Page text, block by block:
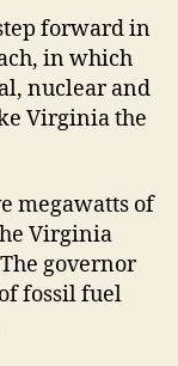
forward in
in which
nuclear and
Virginia the
megawatts of
Virginia
governor
fossil fuel